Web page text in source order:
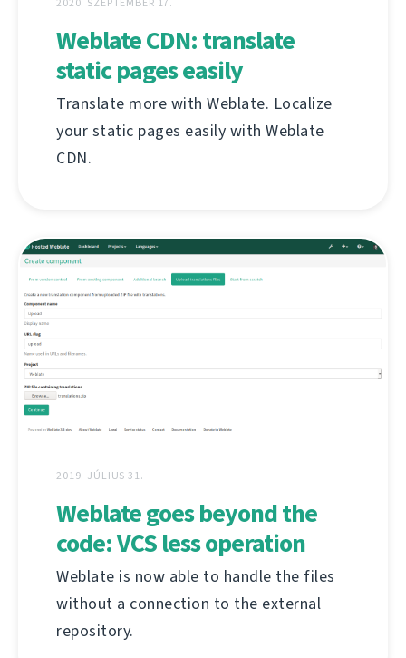
Weblate CDN: translate
static pages easily
Translate more with Weblate. Localize
your static pages easily with Weblate
CDN.
2019. JÚLIUS 31.
Weblate goes beyond the
code: VCS less operation
Weblate is now able to handle the files
without a connection to the external
repository.